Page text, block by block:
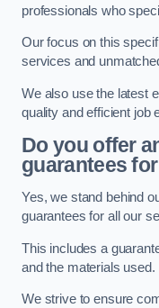
professionals who
Our focus on this
services and
We also use the latest
quality and efficient job
Do you offer
guarantees
Yes, we stand behind
guarantees for all our
This includes a
and the materials used.
We strive to ensure